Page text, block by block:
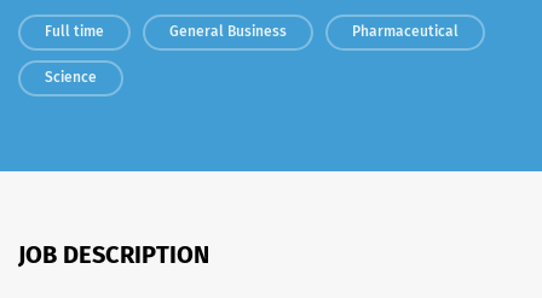
Full time General Business Pharmaceutical
Science
JOB DESCRIPTION